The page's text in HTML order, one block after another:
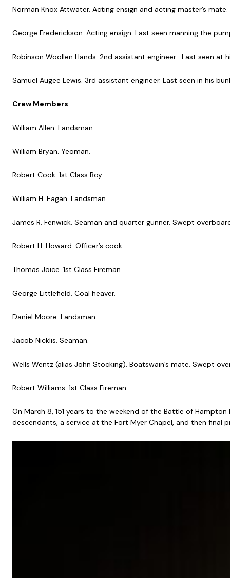
Norman Knox Attwater. Acting ensign and acting master’s
George Frederickson. Acting ensign. Last seen manning the
Robinson Woollen Hands. 2nd assistant engineer . Last seen at
Samuel Augee Lewis. 3rd assistant engineer. Last seen in his
Crew Members
William Allen. Landsman.
William Bryan. Yeoman.
Robert Cook. 1st Class Boy.
William H. Eagan. Landsman.
James R. Fenwick. Seaman and quarter gunner. Swept
Robert H. Howard. Officer’s cook.
Thomas Joice. 1st Class Fireman.
George Littlefield. Coal heaver.
Daniel Moore. Landsman.
Jacob Nicklis. Seaman.
Wells Wentz (alias John Stocking). Boatswain’s mate. Swept
Robert Williams. 1st Class Fireman.
On March 8, 151 years to the weekend of the Battle of
descendants, a service at the Fort Myer Chapel, and then final